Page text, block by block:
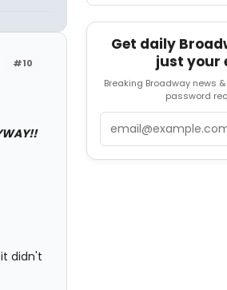
#10
didn't
Get daily
just your
Breaking Broadway news
password